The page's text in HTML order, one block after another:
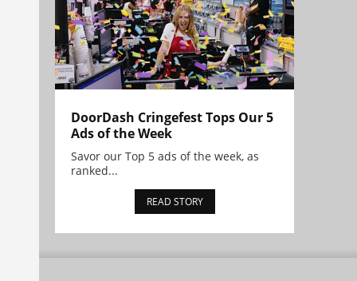
DoorDash Cringefest Tops Our 5
Ads of the Week
Savor our Top 5 ads of the week, as
ranked...
READ STORY